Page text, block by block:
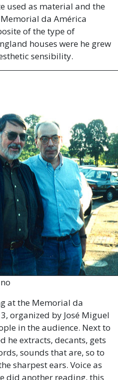
used as material and the
da América
of the type of
houses were he grew
sensibility.
at the Memorial da
organized by José Miguel
in the audience. Next to
he extracts, decants, gets
sounds that are, so to
sharpest ears. Voice as
did another reading, this